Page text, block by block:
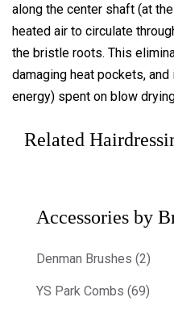
along the center shaft (at
heated air to circulate
the bristle roots. This
damaging heat pockets,
energy) spent on blow
Related
Accessories by
Denman Brushes (2)
YS Park Combs (69)